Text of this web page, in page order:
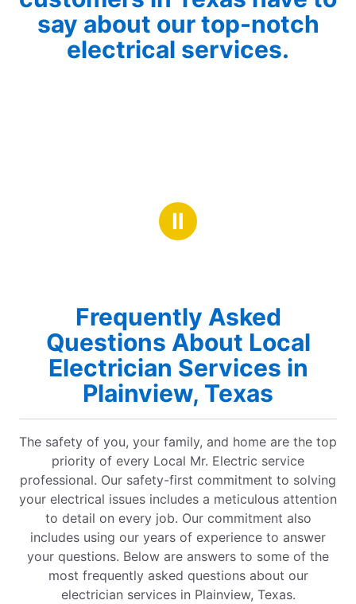
say about our top-notch
electrical services.
Ⅱ
Frequently Asked
Questions About Local
Electrician Services in
Plainview, Texas
The safety of you, your family, and home are the top
priority of every Local Mr. Electric service
professional. Our safety-first commitment to solving
your electrical issues includes a meticulous attention
to detail on every job. Our commitment also
includes using our years of experience to answer
your questions. Below are answers to some of the
most frequently asked questions about our
electrician services in Plainview, Texas.